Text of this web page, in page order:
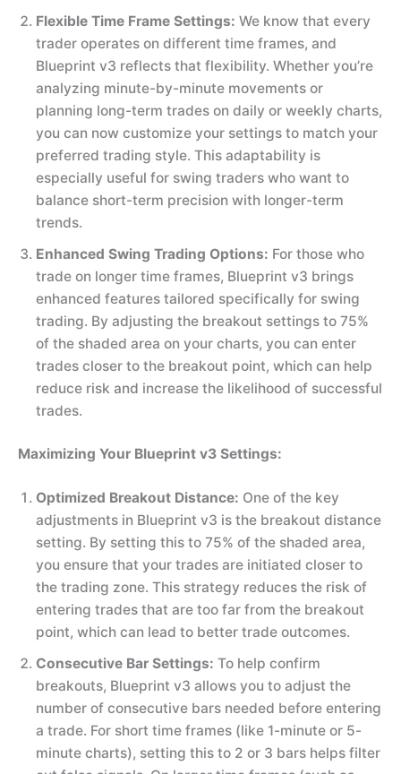
Flexible Time Frame Settings: We know that every
trader operates on different time frames, and
Blueprint v3 reflects that flexibility. Whether you’re
analyzing minute-by-minute movements or
planning long-term trades on daily or weekly charts,
you can now customize your settings to match your
preferred trading style. This adaptability is
especially useful for swing traders who want to
balance short-term precision with longer-term
trends.
Enhanced Swing Trading Options: For those who
trade on longer time frames, Blueprint v3 brings
enhanced features tailored specifically for swing
trading. By adjusting the breakout settings to 75%
of the shaded area on your charts, you can enter
trades closer to the breakout point, which can help
reduce risk and increase the likelihood of successful
trades.
Maximizing Your Blueprint v3 Settings:
Optimized Breakout Distance: One of the key
adjustments in Blueprint v3 is the breakout distance
setting. By setting this to 75% of the shaded area,
you ensure that your trades are initiated closer to
the trading zone. This strategy reduces the risk of
entering trades that are too far from the breakout
point, which can lead to better trade outcomes.
Consecutive Bar Settings: To help confirm
breakouts, Blueprint v3 allows you to adjust the
number of consecutive bars needed before entering
a trade. For short time frames (like 1-minute or 5-
minute charts), setting this to 2 or 3 bars helps filter